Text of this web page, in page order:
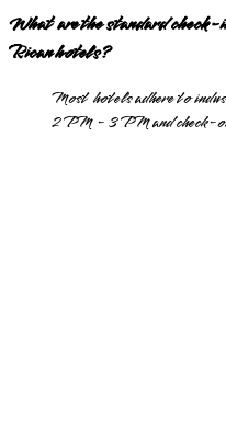
What are the standard
Rican hotels?
Most hotels adhere to
2 PM - 3 PM and check-